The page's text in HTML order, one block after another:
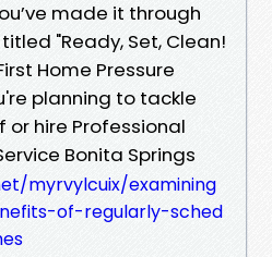
made it through
"Ready, Set, Clean!
Home Pressure
planning to tackle
or hire Professional
Bonita Springs
myrvylcuix/examining
of-regularly-sched